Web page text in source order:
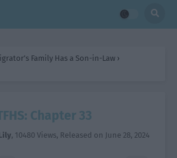
Family Has a Son-in-Law ›
Chapter 33
, 10480 Views, Released on June 28, 2024